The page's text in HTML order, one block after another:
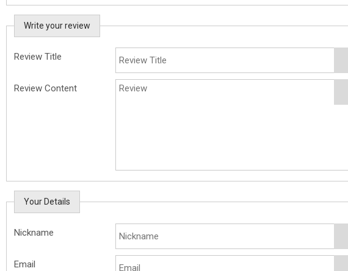
Write your review
Review Title
Review Content
Your Details
Nickname
Email